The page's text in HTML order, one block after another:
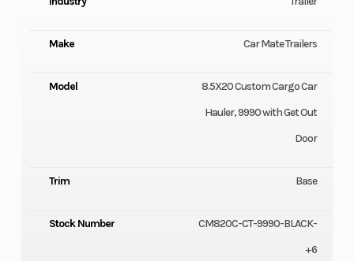
Make Car Mate Trailers
Model
8.5X20 Custom Cargo Car
Hauler, 9990 with Get Out
Door
Trim Base
Stock Number
CM820C-CT-9990-BLACK-
+6